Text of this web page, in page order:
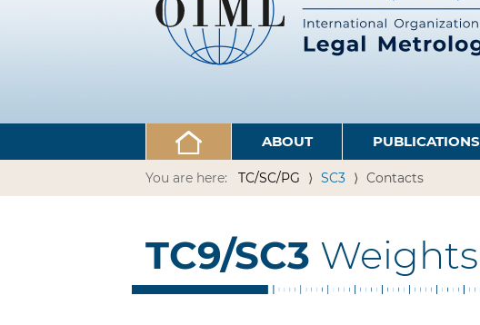
ABOUT PUBLICATIONS
You are here: TC/SC/PG SC3 Contacts
TC9/SC3 Weights